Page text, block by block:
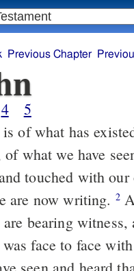
Previous Chapter
4
5
what we have
touched with
are now writing. 2And the Life was made visible, and we have
are bearing
face to face